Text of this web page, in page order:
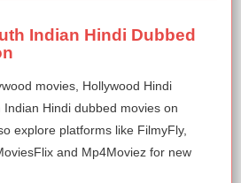
Indian Hindi Dubbed
movies, Hollywood Hindi
Hindi dubbed movies on
explore platforms like FilmyFly,
and Mp4Moviez for new